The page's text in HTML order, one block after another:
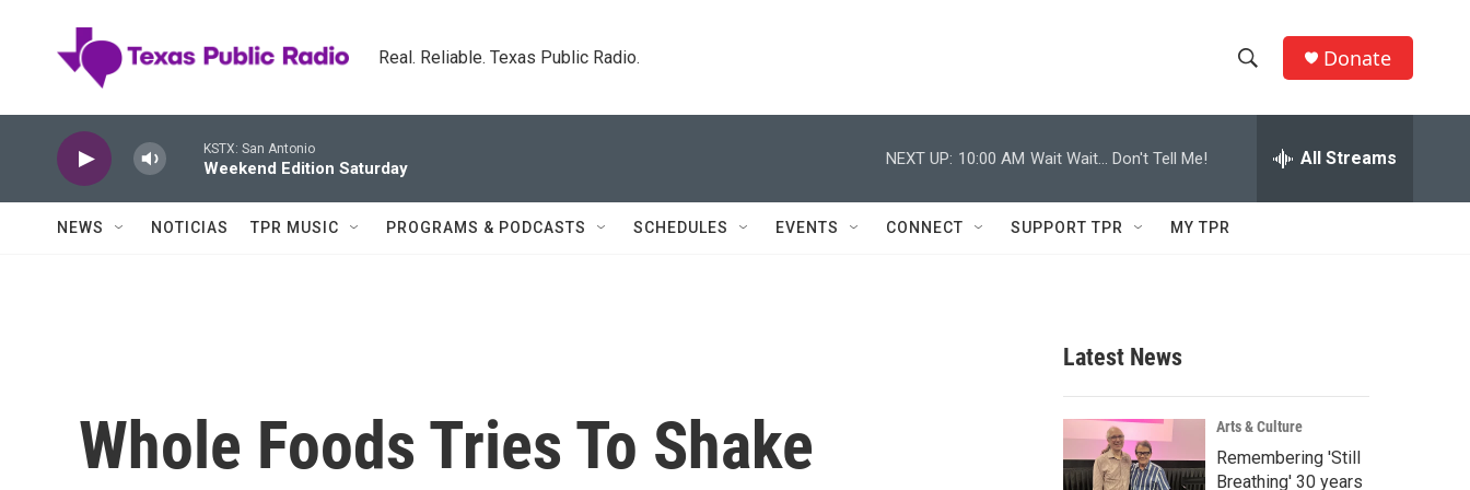
Real. Reliable. Texas Public Radio.
h
w
c
h
e
h
Q
Donate
KSTX: San Antonio
Weekend Edition Saturday
NEXT UP: 10:00 AM Wait Wait... Don't Tell Me! All Streams
NEWS NOTICIAS TPR MUSIC PROGRAMS & PODCASTS SCHEDULES EVENTS CONNECT SUPPORT TPR MY TPR
Whole Foods Tries To Shake
Latest News
Arts & Culture
Remembering 'Still
Breathing' 30 years